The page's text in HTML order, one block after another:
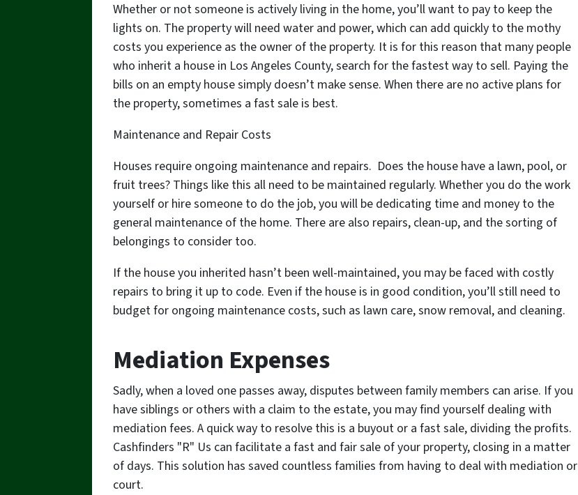
Whether or not someone is actively living in the home, you’ll want to pay to keep the
lights on. The property will need water and power, which can add quickly to the mothy
costs you experience as the owner of the property. It is for this reason that many people
who inherit a house in Los Angeles County, search for the fastest way to sell. Paying the
bills on an empty house simply doesn’t make sense. When there are no active plans for
the property, sometimes a fast sale is best.
Maintenance and Repair Costs
Houses require ongoing maintenance and repairs. Does the house have a lawn, pool, or
fruit trees? Things like this all need to be maintained regularly. Whether you do the work
yourself or hire someone to do the job, you will be dedicating time and money to the
general maintenance of the home. There are also repairs, clean-up, and the sorting of
belongings to consider too.
If the house you inherited hasn’t been well-maintained, you may be faced with costly
repairs to bring it up to code. Even if the house is in good condition, you’ll still need to
budget for ongoing maintenance costs, such as lawn care, snow removal, and cleaning.
Mediation Expenses
Sadly, when a loved one passes away, disputes between family members can arise. If you
have siblings or others with a claim to the estate, you may find yourself dealing with
mediation fees. A quick way to resolve this is a buyout or a fast sale, dividing the profits.
Cashfinders "R" Us can facilitate a fast and fair sale of your property, closing in a matter
of days. This solution has saved countless families from having to deal with mediation or
court.